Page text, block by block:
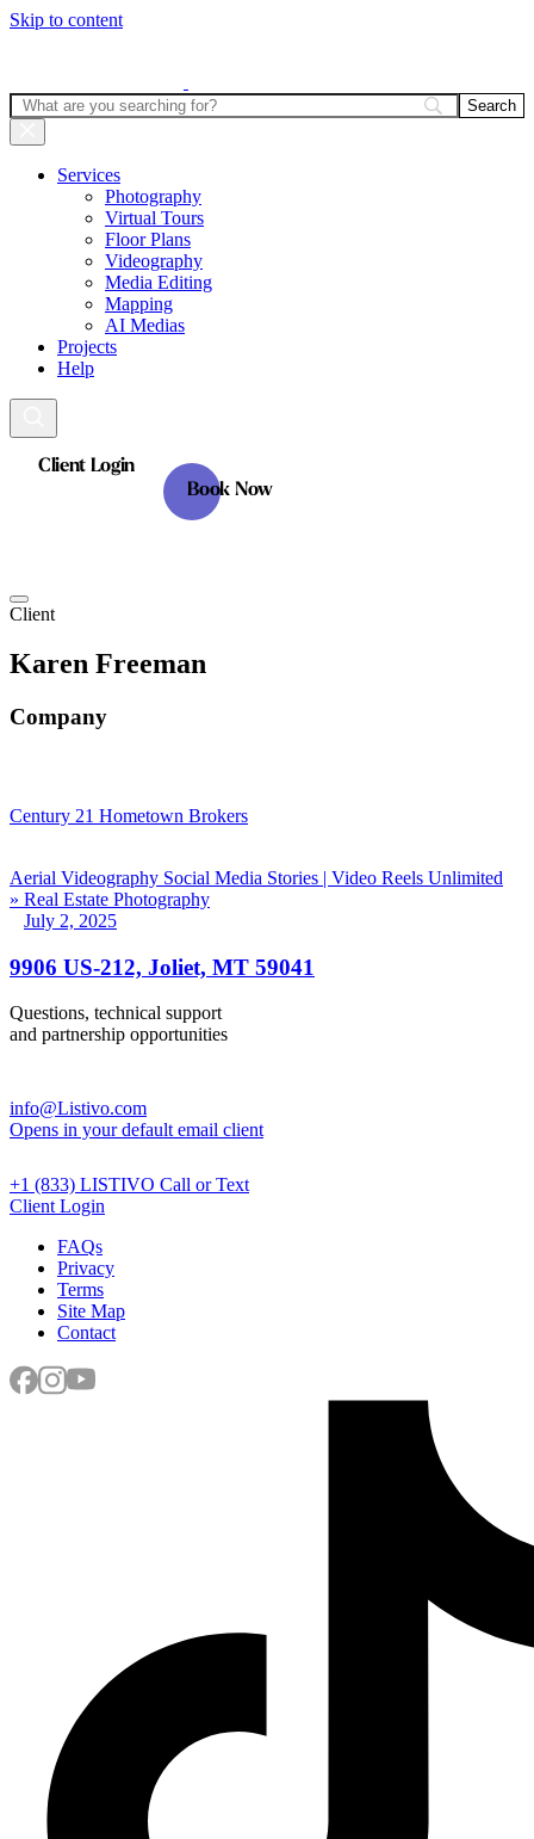
Skip to content
Services
Photography
Virtual Tours
Floor Plans
Videography
Media Editing
Mapping
AI Medias
Projects
Help
Client Login
Book Now
Client
Karen Freeman
Company
Century 21 Hometown Brokers
Aerial Videography Social Media Stories | Video Reels Unlimited
» Real Estate Photography
July 2, 2025
9906 US-212, Joliet, MT 59041
Questions, technical support
and partnership opportunities
info@Listivo.com
Opens in your default email client
+1 (833) LISTIVO Call or Text
Client Login
FAQs
Privacy
Terms
Site Map
Contact